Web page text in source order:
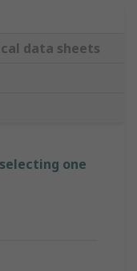
data sheets
one